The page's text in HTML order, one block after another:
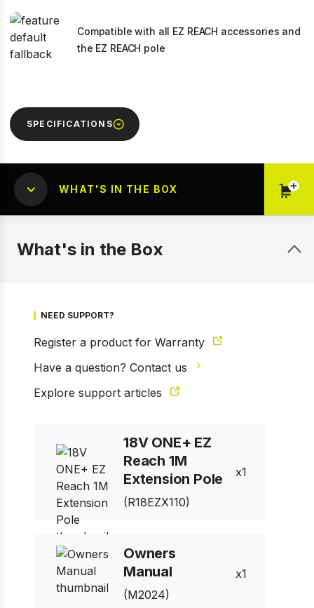
Prev 1 of 7
Compatible with all EZ REACH accessories and
the EZ REACH pole
SPECIFICATIONS
WHAT'S IN THE BOX
What's in the Box
NEED SUPPORT?
Register a product for Warranty
Have a question? Contact us
Explore support articles
18V ONE+ EZ
Reach 1M
Extension Pole
(R18EZX110)
1
Owners
Manual
(M2024)
1